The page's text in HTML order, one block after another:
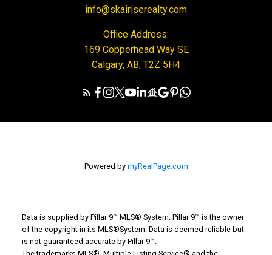
info@skairiserealty.com
Office Address:
169 Copperhead Way SE
Calgary, AB, T2Z 5H4
Powered by myRealPage.com
Data is supplied by Pillar 9™ MLS® System. Pillar 9™ is the owner
of the copyright in its MLS®System. Data is deemed reliable but
is not guaranteed accurate by Pillar 9™.